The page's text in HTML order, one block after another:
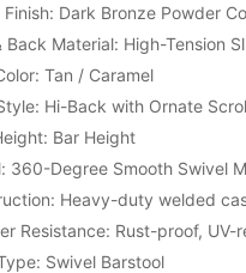
Finish: Dark Bronze Powder
Back Material: High-Tension
Tan / Caramel
Hi-Back with Ornate
Bar Height
360-Degree Smooth Swivel
Heavy-duty welded
Resistance: Rust-proof,
Swivel Barstool